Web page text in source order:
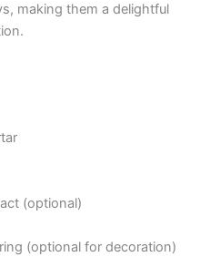
making them a delightful
(optional)
(optional for decoration)